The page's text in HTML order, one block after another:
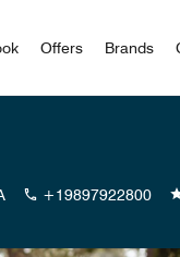
Offers Brands
+19897922800